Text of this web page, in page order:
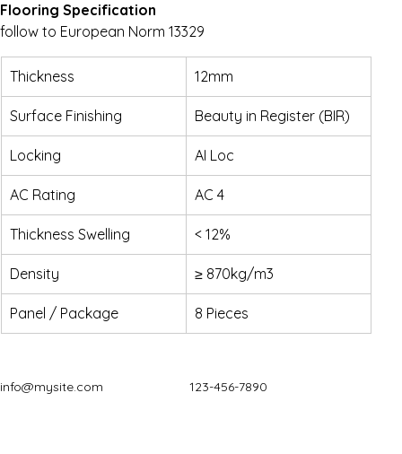
Flooring Specification
follow to European Norm 13329
Thickness 12mm
Surface Finishing Beauty in Register (BIR)
Locking AI Loc
AC Rating AC 4
Thickness Swelling < 12%
Density ≥ 870kg/m3
Panel / Package 8 Pieces
info@mysite.com 123-456-7890